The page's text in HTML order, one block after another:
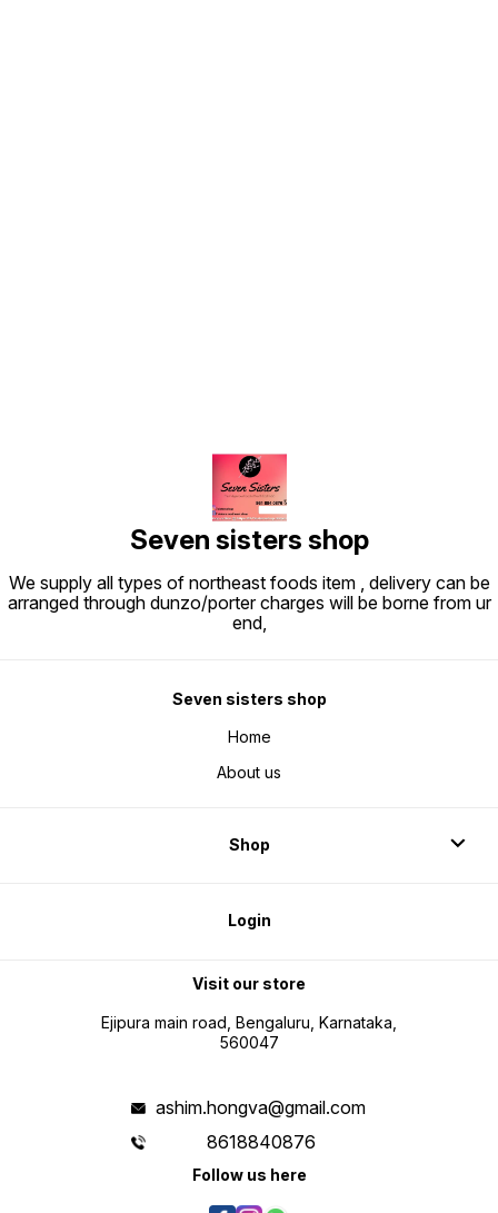
Seven sisters shop
We supply all types of northeast foods item , delivery can be
arranged through dunzo/porter charges will be borne from ur
end,
Seven sisters shop
Home
About us
Shop
Login
Visit our store
Ejipura main road, Bengaluru, Karnataka,
560047
ashim.hongva@gmail.com
8618840876
Follow us here